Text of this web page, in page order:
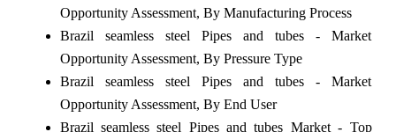
Opportunity Assessment, By Manufacturing Process
Brazil seamless steel Pipes and tubes - Market
Opportunity Assessment, By Pressure Type
Brazil seamless steel Pipes and tubes - Market
Opportunity Assessment, By End User
Brazil seamless steel Pipes and tubes Market - Top